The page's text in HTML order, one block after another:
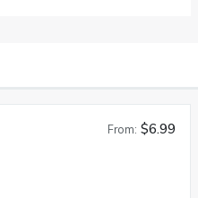
From: $6.99